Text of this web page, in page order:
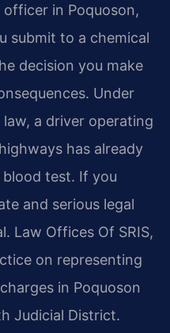
in Poquoson,
submit to a chemical
decision you make
Under
law, a driver operating
has already
test. If you
and serious legal
Law Offices Of SRIS,
on representing
in Poquoson
Judicial District.